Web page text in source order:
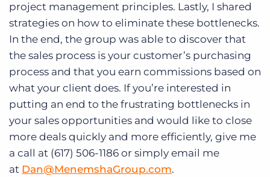
project management principles. Lastly, I shared
strategies on how to eliminate these bottlenecks.
In the end, the group was able to discover that
the sales process is your customer’s purchasing
process and that you earn commissions based on
what your client does. If you’re interested in
putting an end to the frustrating bottlenecks in
your sales opportunities and would like to close
more deals quickly and more efficiently, give me
a call at (617) 506-1186 or simply email me
at Dan@MenemshaGroup.com.